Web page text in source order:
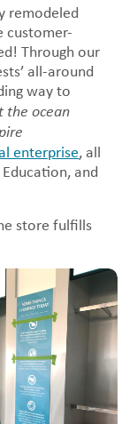
remodeled
customer-
Through our
all-around
way to
the ocean
enterprise, all
and
store fulfills